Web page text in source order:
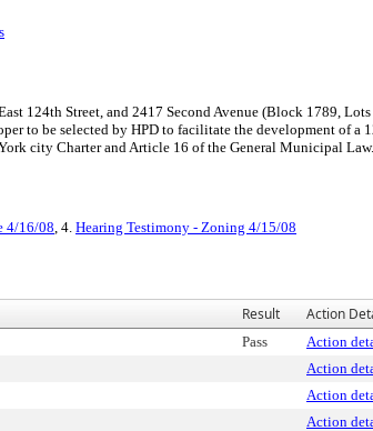
124th Street, and 2417 Second Avenue (Block 1789,
to be selected by HPD to facilitate the development of
city Charter and Article 16 of the General Municipal Law.
4/16/08, 4. Hearing Testimony - Zoning 4/15/08
Result Action
Pass Action
Action
Action
Action